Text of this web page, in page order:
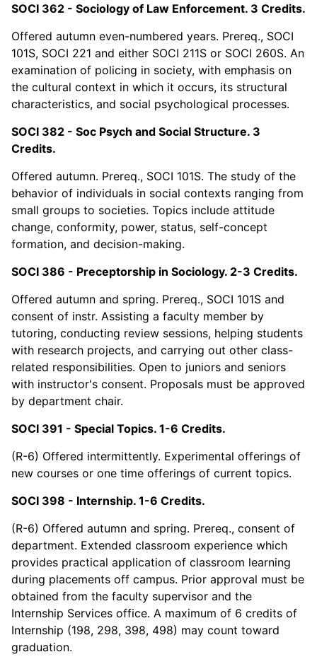
SOCI 362 - Sociology of Law Enforcement. 3 Credits.
Offered autumn even-numbered years. Prereq., SOCI
101S, SOCI 221 and either SOCI 211S or SOCI 260S. An
examination of policing in society, with emphasis on
the cultural context in which it occurs, its structural
characteristics, and social psychological processes.
SOCI 382 - Soc Psych and Social Structure. 3
Credits.
Offered autumn. Prereq., SOCI 101S. The study of the
behavior of individuals in social contexts ranging from
small groups to societies. Topics include attitude
change, conformity, power, status, self-concept
formation, and decision-making.
SOCI 386 - Preceptorship in Sociology. 2-3 Credits.
Offered autumn and spring. Prereq., SOCI 101S and
consent of instr. Assisting a faculty member by
tutoring, conducting review sessions, helping students
with research projects, and carrying out other class-
related responsibilities. Open to juniors and seniors
with instructor's consent. Proposals must be approved
by department chair.
SOCI 391 - Special Topics. 1-6 Credits.
(R-6) Offered intermittently. Experimental offerings of
new courses or one time offerings of current topics.
SOCI 398 - Internship. 1-6 Credits.
(R-6) Offered autumn and spring. Prereq., consent of
department. Extended classroom experience which
provides practical application of classroom learning
during placements off campus. Prior approval must be
obtained from the faculty supervisor and the
Internship Services office. A maximum of 6 credits of
Internship (198, 298, 398, 498) may count toward
graduation.